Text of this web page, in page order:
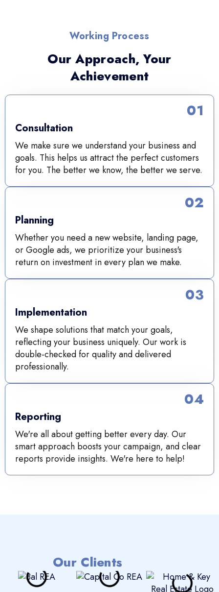
Working Process
Our Approach, Your
Achievement
Consultation
We make sure we understand your business and
goals. This helps us attract the perfect customers
for you. The better we know, the better we serve.
01
Planning
Whether you need a new website, landing page,
or Google ads, we prioritize your business's
return on investment in every plan we make.
02
Implementation
We shape solutions that match your goals,
reflecting your business uniquely. Our work is
double-checked for quality and delivered
professionally.
03
Reporting
We're all about getting better every day. Our
smart approach boosts your campaign, and clear
reports provide insights. We're here to help!
04
Our Clients